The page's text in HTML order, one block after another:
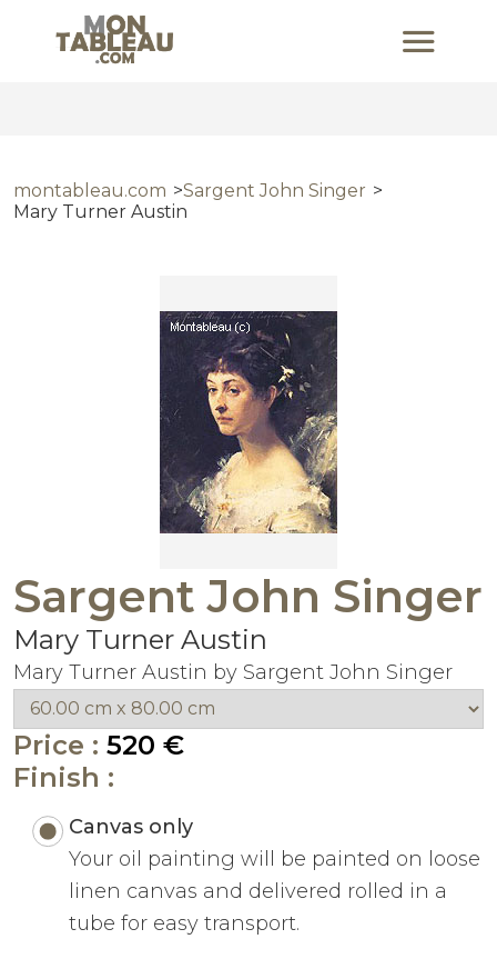
montableau.com
Sargent John Singer
Mary Turner Austin
Sargent John Singer
Mary Turner Austin
Mary Turner Austin by Sargent John Singer
Price : 520 €
Finish :
Canvas only
Your oil painting will be painted on loose
linen canvas and delivered rolled in a
tube for easy transport.